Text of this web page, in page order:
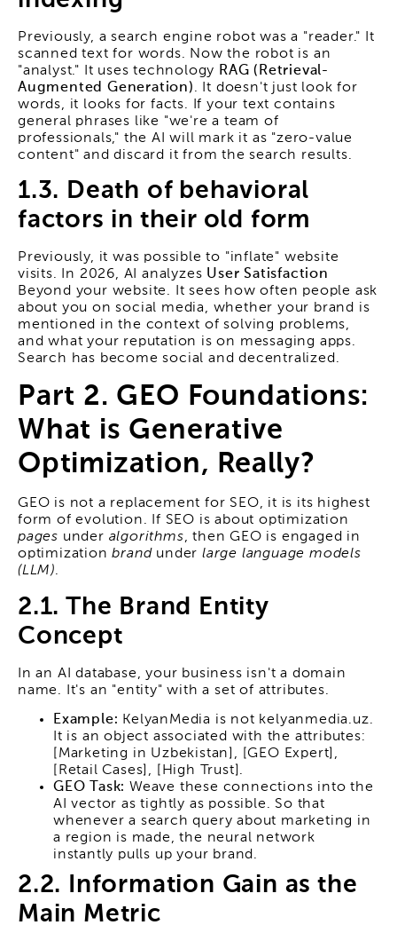
Previously, a search engine robot was a "reader." It
scanned text for words. Now the robot is an
"analyst." It uses technology RAG (Retrieval-
Augmented Generation). It doesn't just look for
words, it looks for facts. If your text contains
general phrases like "we're a team of
professionals," the AI will mark it as "zero-value
content" and discard it from the search results.
1.3. Death of behavioral
factors in their old form
Previously, it was possible to "inflate" website
visits. In 2026, AI analyzes User Satisfaction
Beyond your website. It sees how often people ask
about you on social media, whether your brand is
mentioned in the context of solving problems,
and what your reputation is on messaging apps.
Search has become social and decentralized.
Part 2. GEO Foundations:
What is Generative
Optimization, Really?
GEO is not a replacement for SEO, it is its highest
form of evolution. If SEO is about optimization
pages under algorithms, then GEO is engaged in
optimizationbrandunderlarge language models
(LLM).
2.1. The Brand Entity
Concept
In an AI database, your business isn't a domain
name. It's an "entity" with a set of attributes.
Example: KelyanMedia is not kelyanmedia.uz.
It is an object associated with the attributes:
[Marketing in Uzbekistan], [GEO Expert],
[Retail Cases], [High Trust].
GEO Task: Weave these connections into the
AI vector as tightly as possible. So that
whenever a search query about marketing in
a region is made, the neural network
instantly pulls up your brand.
2.2. Information Gain as the
Main Metric